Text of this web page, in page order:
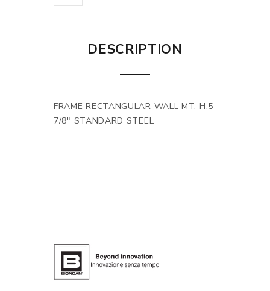
DESCRIPTION
FRAME RECTANGULAR WALL MT. H.5
7/8" STANDARD STEEL